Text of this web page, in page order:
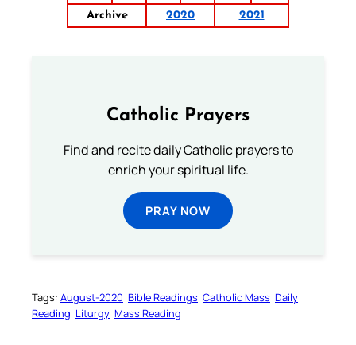
Archive
2020 2021
Catholic Prayers
Find and recite daily Catholic prayers to
enrich your spiritual life.
PRAY NOW
Tags: August-2020 Bible Readings Catholic Mass Daily
Reading Liturgy Mass Reading